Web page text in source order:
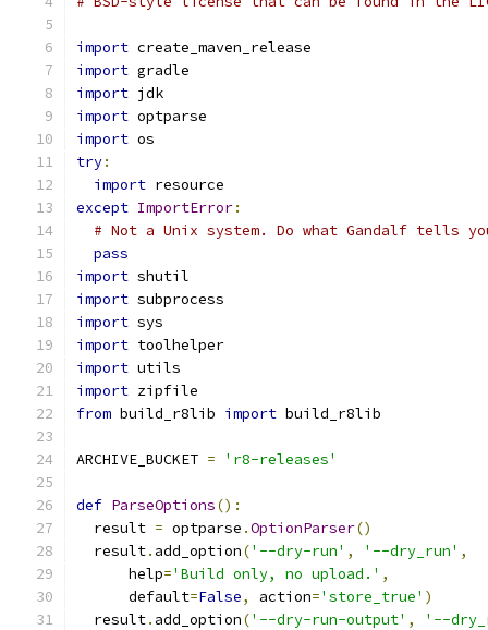
import create_maven_release
import gradle
import jdk
import optparse
import os
try:
import resource
except ImportError:
# Not a Unix system. Do what Gandalf tells
pass
import shutil
import subprocess
import sys
import toolhelper
import utils
import zipfile
from build_r8lib import build_r8lib
ARCHIVE_BUCKET = 'r8-releases'
def ParseOptions():
  result
= optparse .OptionParser()
  result
. add_option('--dry-run' , '--dry_run' ,
      help
='Build only, no upload.' ,
      default
=False, action='store_true' )
  result
. add_option('--dry-run-output' ,
'--